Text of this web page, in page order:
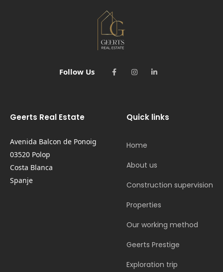
Follow Us
Geerts Real Estate
Avenida Balcon de Ponoig
03520 Polop
Costa Blanca
Spanje
Quick links
Home
About us
Construction supervision
Properties
Our working method
Geerts Prestige
Exploration trip